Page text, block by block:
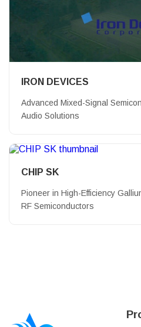
IRON DEVICES
Advanced Mixed-Signal
Audio Solutions
CHIP SK
Pioneer in High-Efficiency
RF Semiconductors